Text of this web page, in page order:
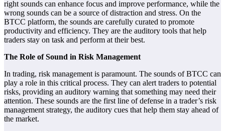
right sounds can enhance focus and improve performance, while the
wrong sounds can be a source of distraction and stress. On the
BTCC platform, the sounds are carefully curated to promote
productivity and efficiency. They are the auditory tools that help
traders stay on task and perform at their best.
The Role of Sound in Risk Management
In trading, risk management is paramount. The sounds of BTCC can
play a role in this critical process. They can alert traders to potential
risks, providing an auditory warning that something may need their
attention. These sounds are the first line of defense in a trader’s risk
management strategy, the auditory cues that help them stay ahead of
the market.